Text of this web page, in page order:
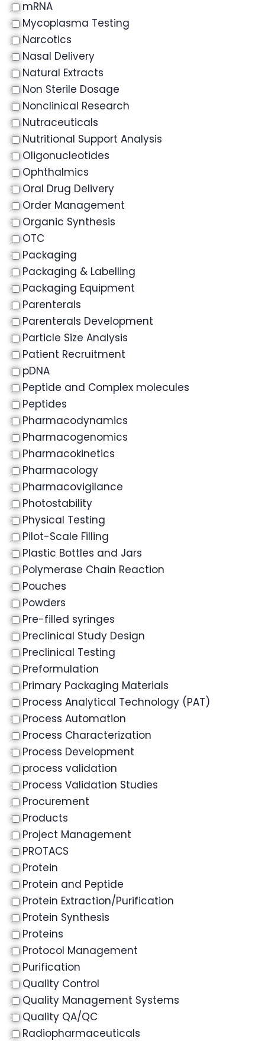
mRNA
Mycoplasma Testing
Narcotics
Nasal Delivery
Natural Extracts
Non Sterile Dosage
Nonclinical Research
Nutraceuticals
Nutritional Support Analysis
Oligonucleotides
Ophthalmics
Oral Drug Delivery
Order Management
Organic Synthesis
OTC
Packaging
Packaging & Labelling
Packaging Equipment
Parenterals
Parenterals Development
Particle Size Analysis
Patient Recruitment
pDNA
Peptide and Complex molecules
Peptides
Pharmacodynamics
Pharmacogenomics
Pharmacokinetics
Pharmacology
Pharmacovigilance
Photostability
Physical Testing
Pilot-Scale Filling
Plastic Bottles and Jars
Polymerase Chain Reaction
Pouches
Powders
Pre-filled syringes
Preclinical Study Design
Preclinical Testing
Preformulation
Primary Packaging Materials
Process Analytical Technology (PAT)
Process Automation
Process Characterization
Process Development
process validation
Process Validation Studies
Procurement
Products
Project Management
PROTACS
Protein
Protein and Peptide
Protein Extraction/Purification
Protein Synthesis
Proteins
Protocol Management
Purification
Quality Control
Quality Management Systems
Quality QA/QC
Radiopharmaceuticals